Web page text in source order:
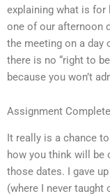
explaining what is for
one of our afternoon
the meeting on a day
there is no “right to
because you won’t
Assignment
It really is a chance
how you think will be
those dates. I gave
(where I never taught